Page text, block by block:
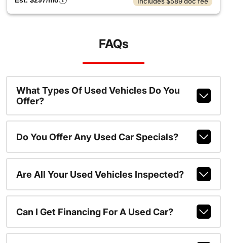
FAQs
What Types Of Used Vehicles Do You
Offer?
Do You Offer Any Used Car Specials?
Are All Your Used Vehicles Inspected?
Can I Get Financing For A Used Car?